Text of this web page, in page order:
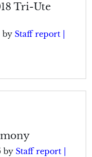
Tri-Ute
by Staff report |
by Staff report |